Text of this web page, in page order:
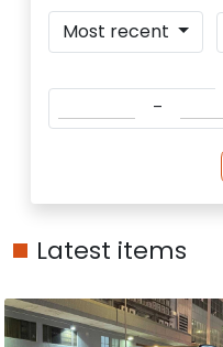
Most recent
Latest items